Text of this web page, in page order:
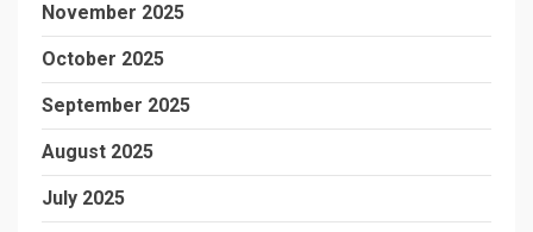
November 2025
October 2025
September 2025
August 2025
July 2025